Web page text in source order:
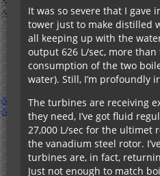
It was so severe that I
tower just to make distilled
all keeping up with the
output 626 L/sec, more
consumption of the two
water). Still, I’m profoundly
The turbines are receiving
they need, I’ve got fluid
27,000 L/sec for the ultimet
the vanadium steel rotor.
turbines are, in fact,
Just not enough to match